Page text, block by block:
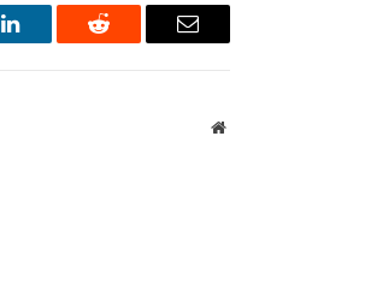
LinkedIn Reddit Email
Website